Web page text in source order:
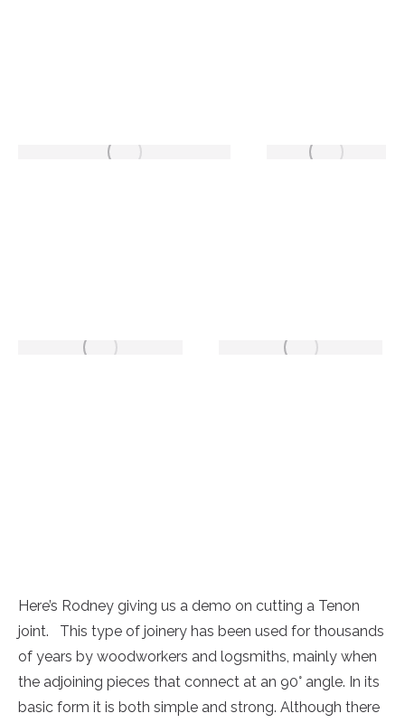
Here’s Rodney giving us a demo on cutting a Tenon
joint. This type of joinery has been used for thousands
of years by woodworkers and logsmiths, mainly when
the adjoining pieces that connect at an 90° angle. In its
basic form it is both simple and strong. Although there